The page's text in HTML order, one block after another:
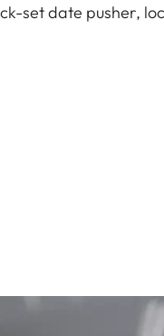
set date pusher,